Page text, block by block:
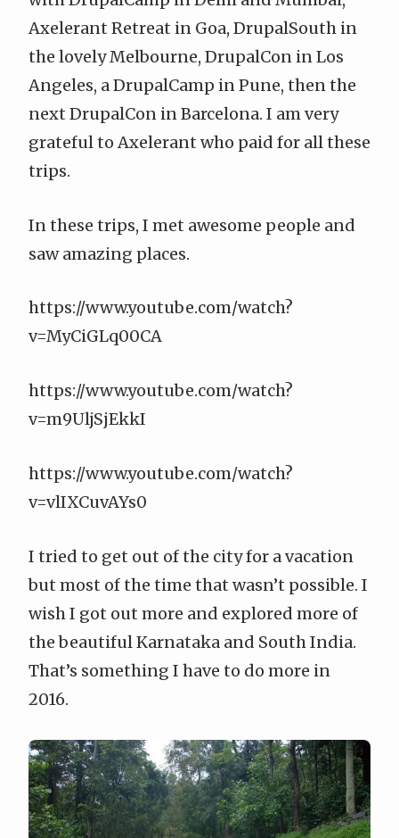
Axelerant Retreat in Goa, DrupalSouth in
the lovely Melbourne, DrupalCon in Los
Angeles, a DrupalCamp in Pune, then the
next DrupalCon in Barcelona. I am very
grateful to Axelerant who paid for all these
trips.
In these trips, I met awesome people and
saw amazing places.
https://www.youtube.com/watch?
v=MyCiGLq00CA
https://www.youtube.com/watch?
v=m9UljSjEkkI
https://www.youtube.com/watch?
v=vlIXCuvAYs0
I tried to get out of the city for a vacation
but most of the time that wasn’t possible. I
wish I got out more and explored more of
the beautiful Karnataka and South India.
That’s something I have to do more in
2016.